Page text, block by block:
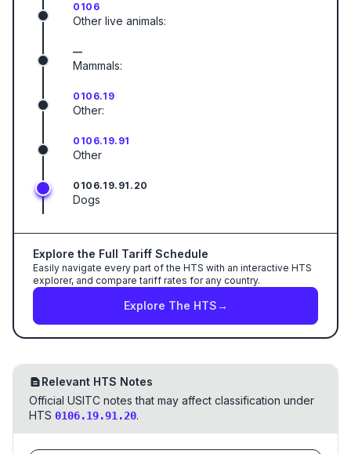
0106
Other live animals:
—
Mammals:
0106.19
Other:
0106.19.91
Other
0106.19.91.20
Dogs
Explore the Full Tariff Schedule
Easily navigate every part of the HTS with an interactive HTS
explorer, and compare tariff rates for any country.
Explore The HTS→
Relevant HTS Notes
Official USITC notes that may affect classification under
HTS 0106.19.91.20.